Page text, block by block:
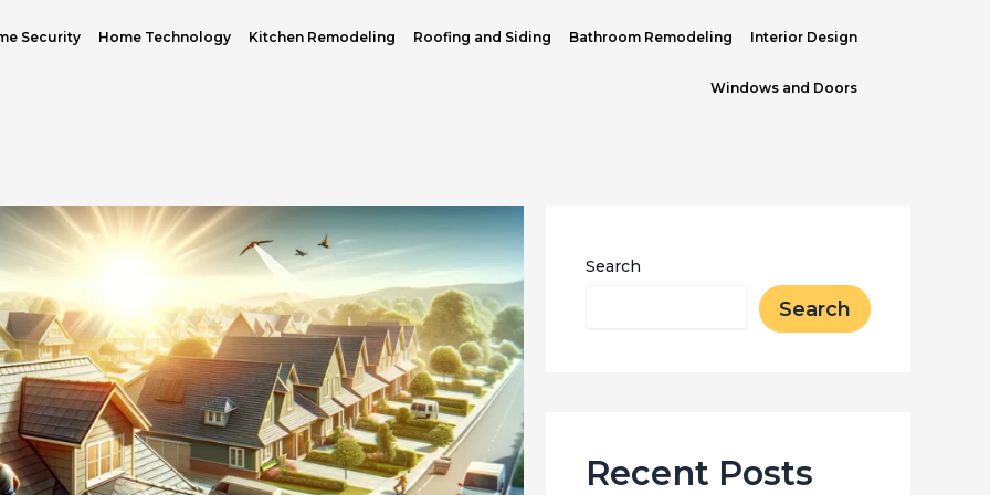
Security Home Technology Kitchen Remodeling Roofing and Siding Bathroom Remodeling Interior Design
Windows and Doors
Search
Search
Recent Posts